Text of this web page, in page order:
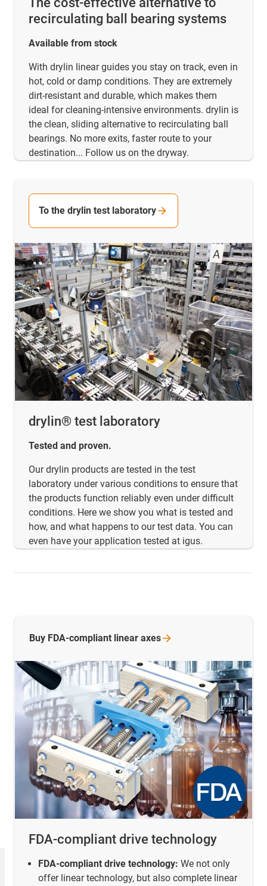
recirculating ball bearing systems
Available from stock
With drylin linear guides you stay on track, even in
hot, cold or damp conditions. They are extremely
dirt-resistant and durable, which makes them
ideal for cleaning-intensive environments. drylin is
the clean, sliding alternative to recirculating ball
bearings. No more exits, faster route to your
destination... Follow us on the dryway.
drylin® test laboratory
Tested and proven.
Our drylin products are tested in the test
laboratory under various conditions to ensure that
the products function reliably even under difficult
conditions. Here we show you what is tested and
how, and what happens to our test data. You can
even have your application tested at igus.
To the drylin test laboratory
FDA-compliant drive technology
FDA-compliant drive technology: We not only
offer linear technology, but also complete linear
Buy FDA-compliant linear axes